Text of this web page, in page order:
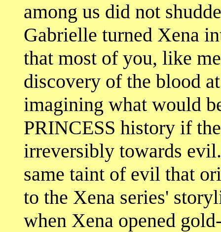
among us did not
Gabrielle turned Xena
that most of you, like
discovery of the blood
imagining what would
PRINCESS history if
irreversibly towards
same taint of evil that
to the Xena series'
when Xena opened